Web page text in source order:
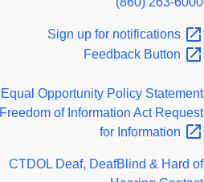
Sign up for notifications
Feedback Button
Equal Opportunity Policy Statement
Freedom of Information Act Request
for Information
CTDOL Deaf, DeafBlind & Hard of